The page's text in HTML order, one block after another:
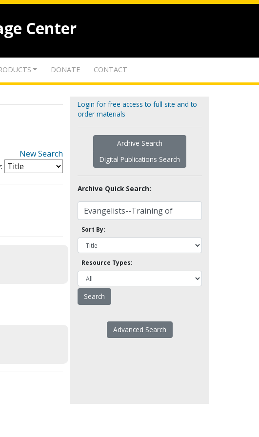
Center
DONATE CONTACT
New Search
Login for free access to full site and to
order materials
Archive Search
Digital Publications Search
Archive Quick Search:
Sort By:
Resource Types:
Advanced Search